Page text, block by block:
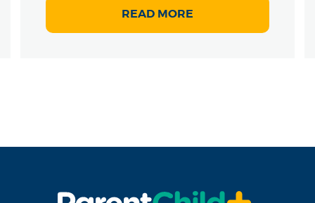
READ MORE